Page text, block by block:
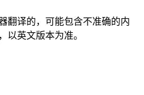
翻译的，可能包含不准确的内
以英文版本为准。